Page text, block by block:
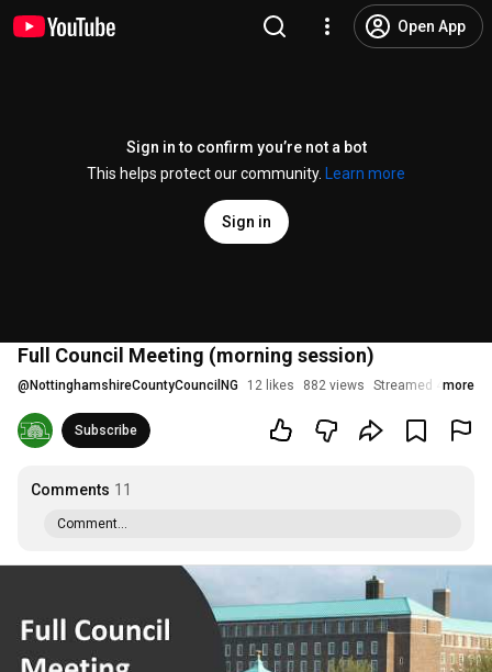
Open App
Sign in to confirm you’re not a bot
This helps protect our community.
Learn more
Sign in
Full Council Meeting (morning session)
@ NottinghamshireCountyCouncilNG 12 likes 882 views Streamed 4more
Subscribe
Comments 11
Comment...